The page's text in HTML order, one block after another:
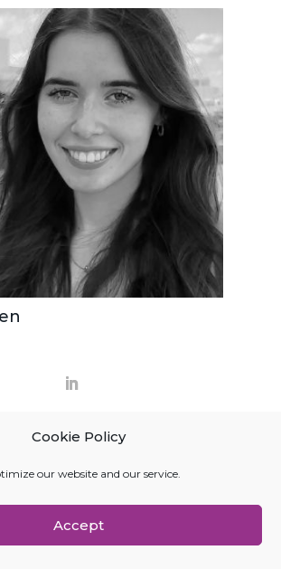
Cookie Policy
our website and our service.
Accept